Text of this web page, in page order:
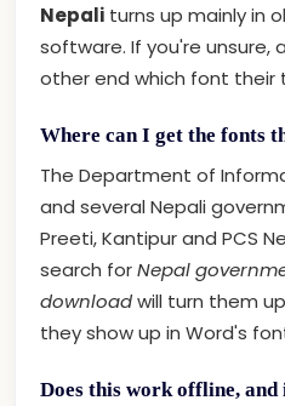
Nepali turns up mainly in
software. If you're unsure,
other end which font
Where can I get the fonts
The Department of
and several Nepali
Preeti, Kantipur and PCS
search forNepal
downloadwill turn them
they show up in Word's
Does this work offline,